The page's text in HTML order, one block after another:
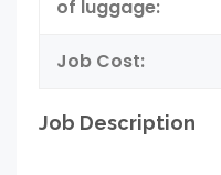
of luggage:
Job Cost:
Job Description